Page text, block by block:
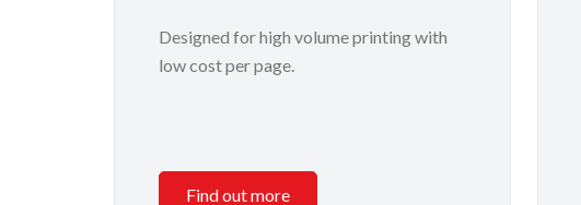
Designed for high volume printing with
low cost per page.
Find out more